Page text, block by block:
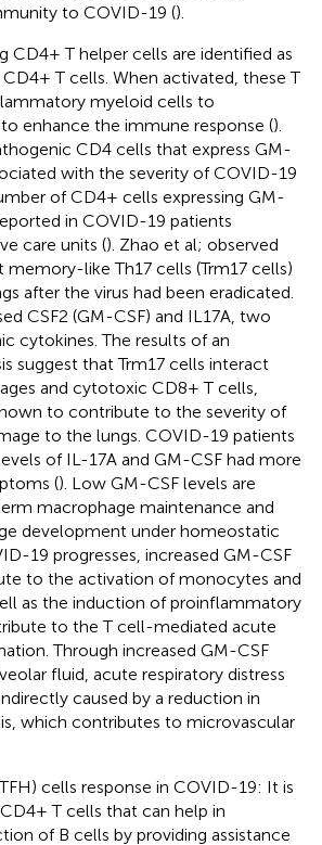
to COVID-19 ().
CD4+ T helper cells are identified as
T cells. When activated, these T
myeloid cells to
enhance the immune response ().
CD4 cells that express GM-
with the severity of COVID-19
of CD4+ cells expressing GM-
in COVID-19 patients
care units (). Zhao et al; observed
like Th17 cells (Trm17 cells)
after the virus had been eradicated.
CSF2 (GM-CSF) and IL17A, two
cytokines. The results of an
suggest that Trm17 cells interact
and cytotoxic CD8+ T cells,
to contribute to the severity of
to the lungs. COVID-19 patients
of IL-17A and GM-CSF had more
(). Low GM-CSF levels are
macrophage maintenance and
development under homeostatic
19 progresses, increased GM-CSF
to the activation of monocytes and
as the induction of proinflammatory
to the T cell-mediated acute
Through increased GM-CSF
fluid, acute respiratory distress
caused by a reduction in
which contributes to microvascular
cells response in COVID-19: It is
T cells that can help in
of B cells by providing assistance